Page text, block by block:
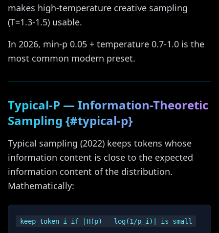
makes high-temperature creative sampling
(T=1.3-1.5) usable.
In 2026, min-p 0.05 + temperature 0.7-1.0 is the
most common modern preset.
Typical-P — Information-Theoretic
Sampling {#typical-p}
Typical sampling (2022) keeps tokens whose
information content is close to the expected
information content of the distribution.
Mathematically: